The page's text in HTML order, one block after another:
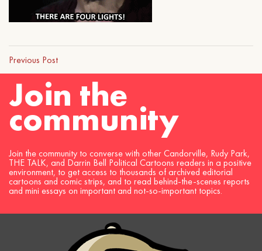
Previous Post
Join the
community
Join the community to converse with other Candorville, Rudy Park,
THE TALK, and Darrin Bell Political Cartoons readers in a positive
environment, to get access to thousands of archived editorial
cartoons and comic strips, and to read behind-the-scenes reports
and mini essays on important and not-so-important topics.